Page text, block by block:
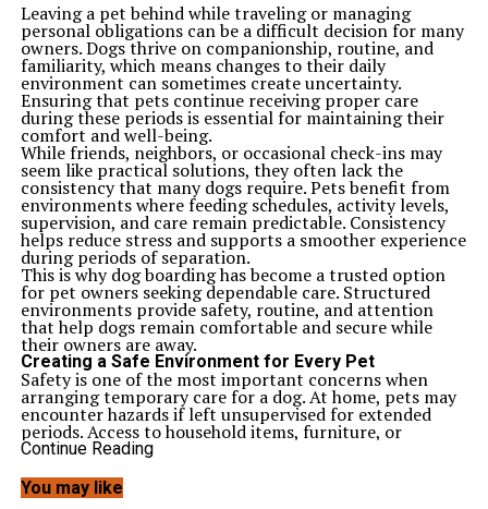
Leaving a pet behind while traveling or managing
personal obligations can be a difficult decision for many
owners. Dogs thrive on companionship, routine, and
familiarity, which means changes to their daily
environment can sometimes create uncertainty.
Ensuring that pets continue receiving proper care
during these periods is essential for maintaining their
comfort and well-being.
While friends, neighbors, or occasional check-ins may
seem like practical solutions, they often lack the
consistency that many dogs require. Pets benefit from
environments where feeding schedules, activity levels,
supervision, and care remain predictable. Consistency
helps reduce stress and supports a smoother experience
during periods of separation.
This is why dog boarding has become a trusted option
for pet owners seeking dependable care. Structured
environments provide safety, routine, and attention
that help dogs remain comfortable and secure while
their owners are away.
Creating a Safe Environment for Every Pet
Safety is one of the most important concerns when
arranging temporary care for a dog. At home, pets may
encounter hazards if left unsupervised for extended
periods. Access to household items, furniture, or
restricted areas can increase the likelihood of accidents.
environments where pets remain within secure spaces.
These settings reduce exposure to potential risks while
Continue Reading
You may like